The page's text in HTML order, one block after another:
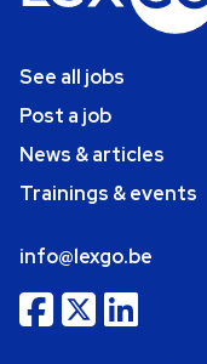
See all jobs
Post a job
News & articles
Trainings & events
info@lexgo.be